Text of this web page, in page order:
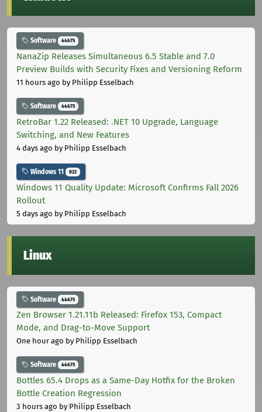
Software 44675
NanaZip Releases Simultaneous 6.5 Stable and 7.0
Preview Builds with Security Fixes and Versioning Reform
11 hours ago by Philipp Esselbach
Software 44675
RetroBar 1.22 Released: .NET 10 Upgrade, Language
Switching, and New Features
4 days ago by Philipp Esselbach
Windows 11 822
Windows 11 Quality Update: Microsoft Confirms Fall 2026
Rollout
5 days ago by Philipp Esselbach
Linux
Software 44675
Zen Browser 1.21.11b Released: Firefox 153, Compact
Mode, and Drag-to-Move Support
One hour ago by Philipp Esselbach
Software 44675
Bottles 65.4 Drops as a Same-Day Hotfix for the Broken
Bottle Creation Regression
3 hours ago by Philipp Esselbach